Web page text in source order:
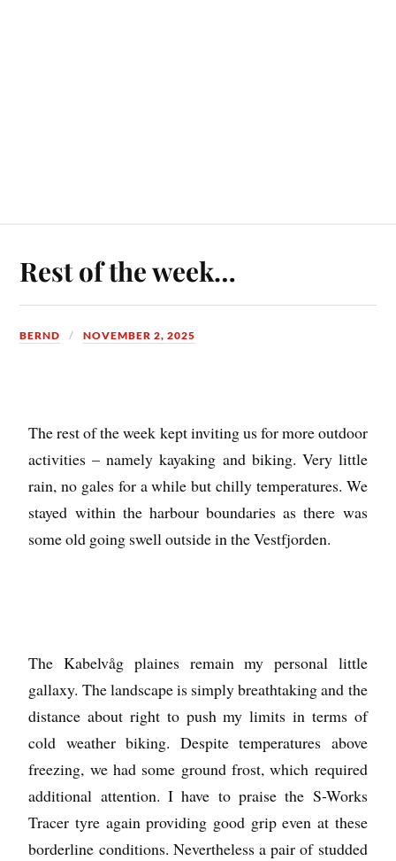
Rest of the week…
BERND NOVEMBER 2, 2025
The rest of the week kept inviting us for more outdoor
activities – namely kayaking and biking. Very little
rain, no gales for a while but chilly temperatures. We
stayed within the harbour boundaries as there was
some old going swell outside in the Vestfjorden.
The Kabelvåg plaines remain my personal little
gallaxy. The landscape is simply breathtaking and the
distance about right to push my limits in terms of
cold weather biking. Despite temperatures above
freezing, we had some ground frost, which required
additional attention. I have to praise the S-Works
Tracer tyre again providing good grip even at these
borderline conditions. Nevertheless a pair of studded